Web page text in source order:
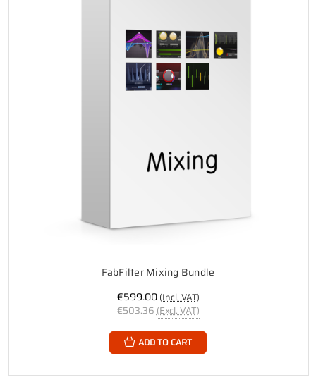
FabFilter Mixing Bundle
€599.00(Incl. VAT)
€503.36 (Excl. VAT)
ADD TO CART